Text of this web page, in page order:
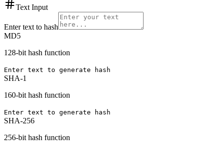
Text Input
Enter text to hash
MD5
128-bit hash function
Enter text to generate hash
SHA-1
160-bit hash function
Enter text to generate hash
SHA-256
256-bit hash function